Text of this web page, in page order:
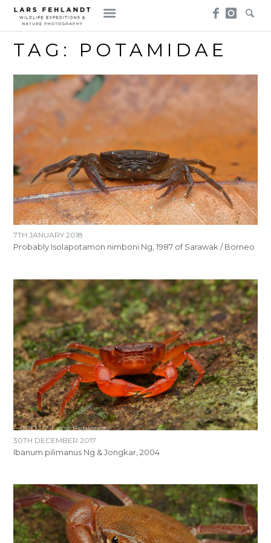
Skip
content
Skip
to
content
TAG: POTAMIDAE
7TH JANUARY 2018
Probably Isolapotamon nimboni Ng, 1987 of Sarawak / Borneo
30TH DECEMBER 2017
Ibanum pilimanus Ng & Jongkar, 2004